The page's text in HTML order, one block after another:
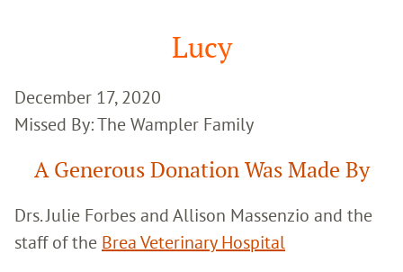
Lucy
December 17, 2020
Missed By: The Wampler Family
A Generous Donation Was Made By
Drs. Julie Forbes and Allison Massenzio and the
staff of the Brea Veterinary Hospital